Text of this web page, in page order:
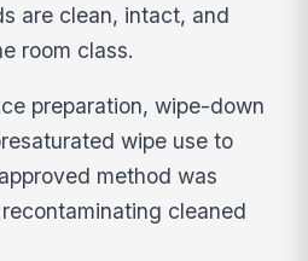
are clean, intact, and
room class.
preparation, wipe-down
wipe use to
method was
cleaned